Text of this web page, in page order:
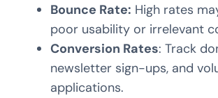
Bounce Rate: High rates
poor usability or irrelevant
Conversion Rates: Track
newsletter sign-ups, and
applications.